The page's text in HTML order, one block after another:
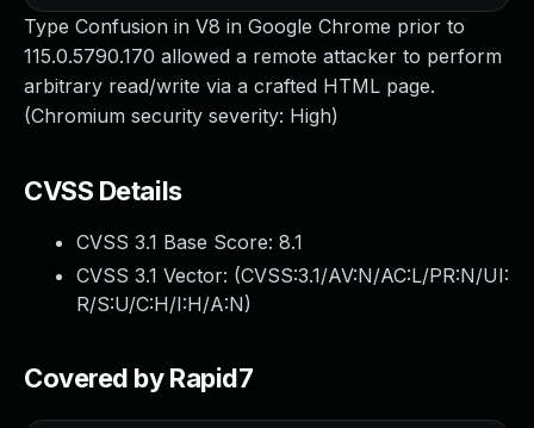
Type Confusion in V8 in Google Chrome prior to
115.0.5790.170 allowed a remote attacker to perform
arbitrary read/write via a crafted HTML page.
(Chromium security severity: High)
CVSS Details
CVSS 3.1 Base Score: 8.1
CVSS 3.1 Vector: (CVSS:3.1/AV:N/AC:L/PR:N/UI:
R/S:U/C:H/I:H/A:N)
Covered by Rapid7